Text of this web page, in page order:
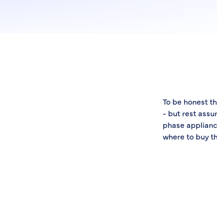
To be honest
- but rest
phase
where to buy